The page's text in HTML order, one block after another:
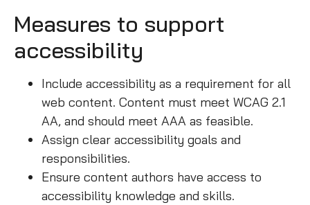
Measures to support
accessibility
Include accessibility as a requirement for all
web content. Content must meet WCAG 2.1
AA, and should meet AAA as feasible.
Assign clear accessibility goals and
responsibilities.
Ensure content authors have access to
accessibility knowledge and skills.